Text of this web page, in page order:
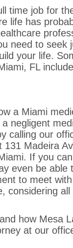
time job for
life has
need to seek
your life.
FL
a Miami
negligent
calling our
Madeira
If you
even be
to meet
considering
how Mesa
at our